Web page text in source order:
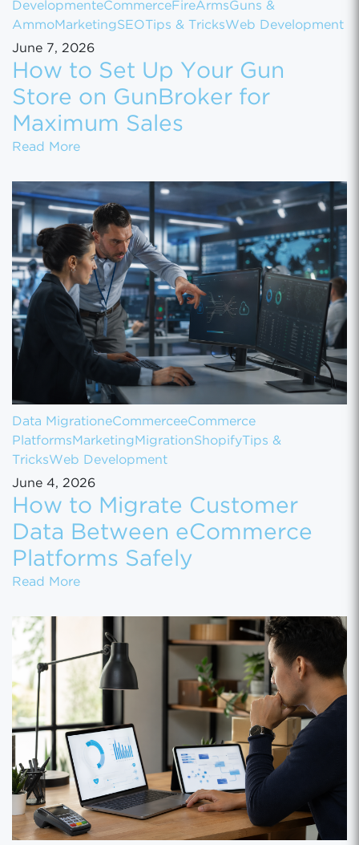
DevelopmenteCommerce FireArmsGuns &
AmmoMarketingSEOTips & TricksWeb Development
June 7, 2026
How to Set Up Your Gun
Store on GunBroker for
Maximum Sales
Read MoreHow to Set Up Your Gun Store on
Data MigrationeCommerceeCommerce
Platforms Marketing MigrationShopify Tips &
TricksWeb Development
June 4, 2026
How to Migrate Customer
Data Between eCommerce
Platforms Safely
Read MoreHow to Migrate Customer Data Between